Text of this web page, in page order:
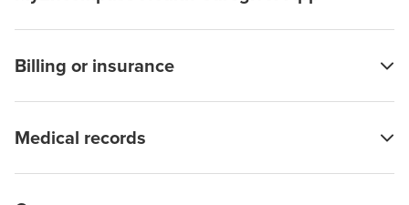
Billing or insurance
Medical records